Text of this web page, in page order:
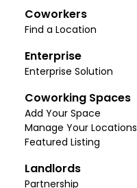
Coworkers
Find a Location
Enterprise
Enterprise Solution
Coworking Spaces
Add Your Space
Manage Your Locations
Featured Listing
Landlords
Partnership